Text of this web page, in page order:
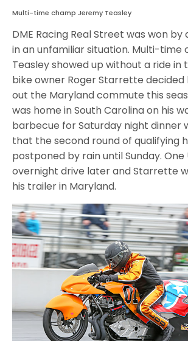
Multi-time champ Jeremy Teasley
DME Racing Real Street was won
in an unfamiliar situation. Multi-time
Teasley showed up without a ride in
bike owner Roger Starrette decided
out the Maryland commute this
was home in South Carolina on his
barbecue for Saturday night dinner
that the second round of qualifying
postponed by rain until Sunday.
overnight drive later and Starrette
his trailer in Maryland.